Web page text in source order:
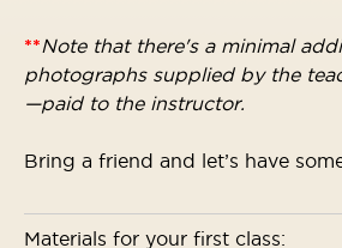
**Note that there's a minimal
photographs supplied by the
—paid to the instructor.
Bring a friend and let’s have
Materials for your first class: